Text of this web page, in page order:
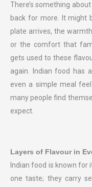
There’s something about
back for more. It might
plate arrives, the
or the comfort that
gets used to these
again. Indian food has
even a simple meal
many people find
expect.
Layers of Flavour in
Indian food is known for
one taste; they carry